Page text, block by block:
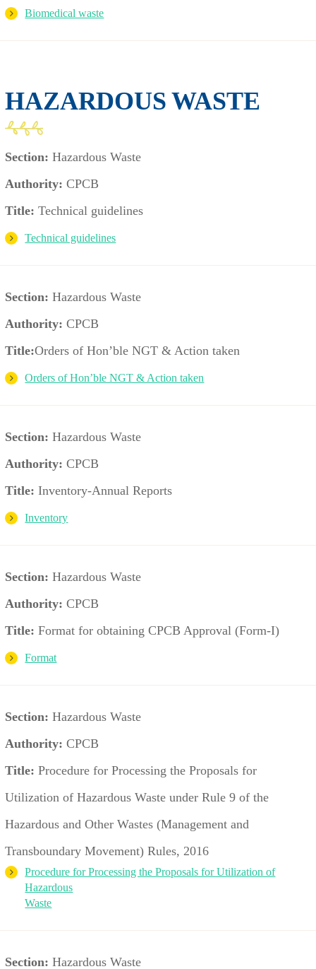
Biomedical waste
HAZARDOUS WASTE
Section: Hazardous Waste
Authority: CPCB
Title:Technical guidelines
Technical guidelines
Section: Hazardous Waste
Authority: CPCB
Title:Orders of Hon’ble NGT & Action taken
Orders of Hon’ble NGT & Action taken
Section: Hazardous Waste
Authority: CPCB
Title:Inventory-Annual Reports
Inventory
Section: Hazardous Waste
Authority: CPCB
Title:Format for obtaining CPCB Approval (Form-I)
Format
Section: Hazardous Waste
Authority: CPCB
Title:Procedure for Processing the Proposals for
Utilization of Hazardous Waste under Rule 9 of the
Hazardous and Other Wastes (Management and
Transboundary Movement) Rules, 2016
Procedure for Processing the Proposals for Utilization of
Hazardous
Waste
Section: Hazardous Waste